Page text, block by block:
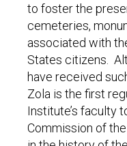
to foster the
cemeteries,
associated with
States citizens.
have received
Zola is the first
Institute’s faculty
Commission of